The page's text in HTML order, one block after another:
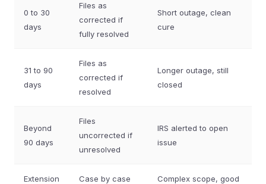
0 to 30
days
Files as
corrected if
fully resolved
Short outage, clean
cure
31 to 90
days
Files as
corrected if
resolved
Longer outage, still
closed
Beyond
90 days
Files
uncorrected if
unresolved
IRS alerted to open
issue
Extension
Case by case
Complex scope, good